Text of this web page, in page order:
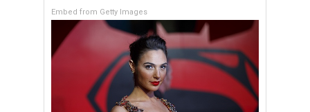
Embed from Getty Images